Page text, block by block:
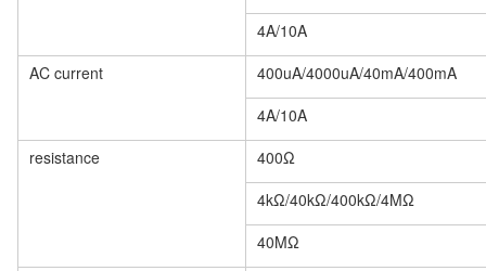
4A/10A
AC current
400uA/4000uA/40mA/400mA
4A/10A
resistance
400Ω
4kΩ/40kΩ/400kΩ/4MΩ
40MΩ